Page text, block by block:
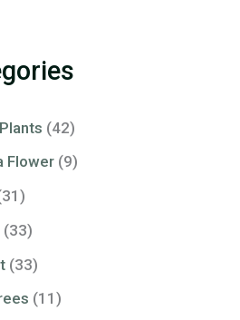
(42)
Flower (9)
(33)
(33)
(11)